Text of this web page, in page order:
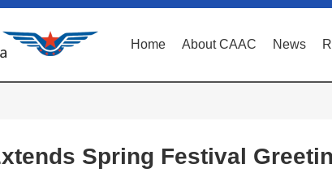
Home About CAAC News
Spring Festival